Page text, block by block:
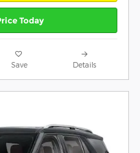
Today
Save Details